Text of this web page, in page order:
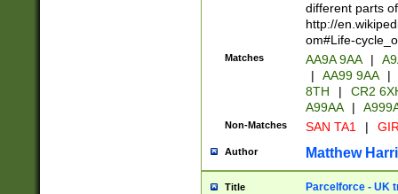
different parts
http://
om#Life-
Matches AA9A 9AA |
|
AA99 9AA |
8TH
|
CR2
A99AA
|
Non-Matches SAN TA1 |
Author Matthew
Title Parcelforce - UK